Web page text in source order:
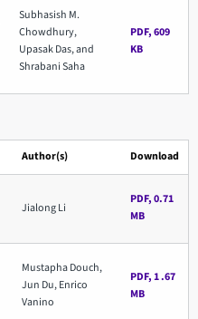
Subhasish M.
Chowdhury,
Upasak Das, and
Shrabani Saha
PDF, 609
KB
Author(s) Download
Jialong Li
PDF, 0.71
MB
Mustapha Douch,
Jun Du, Enrico
Vanino
PDF, 1 .67
MB